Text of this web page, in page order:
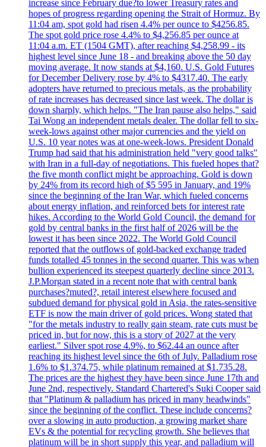
increase since February due?to lower Treasury rates and
hopes of progress regarding opening the Strait of Hormuz. By
11:04 am, spot gold had risen 4.4% per ounce to $4256.85.
The spot gold price rose 4.4% to $4,256.85 per ounce at
11:04 a.m. ET (1504 GMT), after reaching $4,258.99 - its
highest level since June 18 - and breaking above the 50 day
moving average. It now stands at $4,160. U.S. Gold Futures
for December Delivery rose by 4% to $4317.40. The early
adopters have returned to precious metals, as the probability
of rate increases has decreased since last week. The dollar is
down sharply, which helps. "The Iran pause also helps," said
Tai Wong an independent metals dealer. The dollar fell to six-
week-lows against other major currencies and the yield on
U.S. 10 year notes was at one-week-lows. President Donald
Trump had said that his administration held "very good talks"
with Iran in a full-day of negotiations. This fueled hopes that?
the five month conflict might be approaching. Gold is down
by 24% from its record high of $5 595 in January, and 19%
since the beginning of the Iran War, which fueled concerns
about energy inflation, and reinforced bets for interest rate
hikes. According to the World Gold Council, the demand for
gold by central banks in the first half of 2026 will be the
lowest it has been since 2022. The World Gold Council
reported that the outflows of gold-backed exchange traded
funds totalled 45 tonnes in the second quarter. This was when
bullion experienced its steepest quarterly decline since 2013.
J.P.Morgan stated in a recent note that with central bank
purchases?muted?, retail interest elsewhere focused and
subdued demand for physical gold in Asia, the rates-sensitive
ETF is now the main driver of gold prices. Wong stated that
"for the metals industry to really gain steam, rate cuts must be
priced in, but for now, this is a story of 2027 at the very
earliest." Silver spot rose 4.9%, to $62.44 an ounce after
reaching its highest level since the 6th of July. Palladium rose
1.6% to $1.374.75, while platinum remained at $1.735.28.
The prices are the highest they have been since June 17th and
June 2nd, respectively. Standard Chartered's Suki Cooper said
that "Platinum & palladium has priced in many headwinds"
since the beginning of the conflict. These include concerns?
over a slowing in auto production, a growing market share
EVs & the potential for recycling growth. She believes that
platinum will be in short supply this year, and palladium will